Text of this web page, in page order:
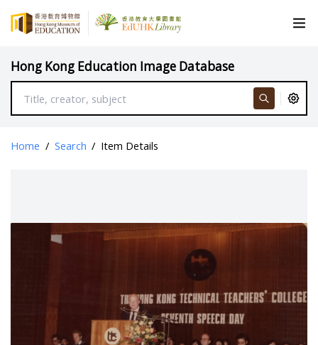
Hong Kong Education Image Database
Home / Search / Item Details